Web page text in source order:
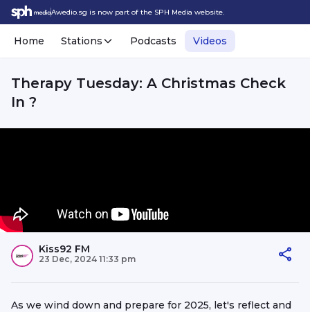
Awedio.sg is now part of the SPH Media website.
Home Stations Podcasts Videos
Therapy Tuesday: A Christmas Check
In ?
Kiss92 FM
23 Dec, 2024 11:33 pm
As we wind down and prepare for 2025, let's reflect and